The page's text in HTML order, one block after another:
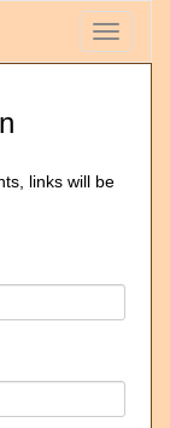
Toggle
links will be